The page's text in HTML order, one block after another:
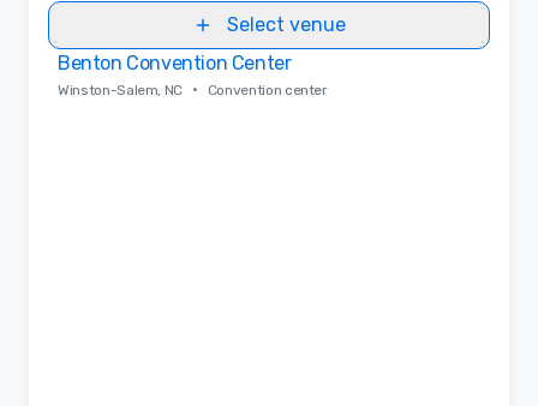
Select venue
Removed from favorites
Benton Convention Center
Winston-Salem, NC • Convention center